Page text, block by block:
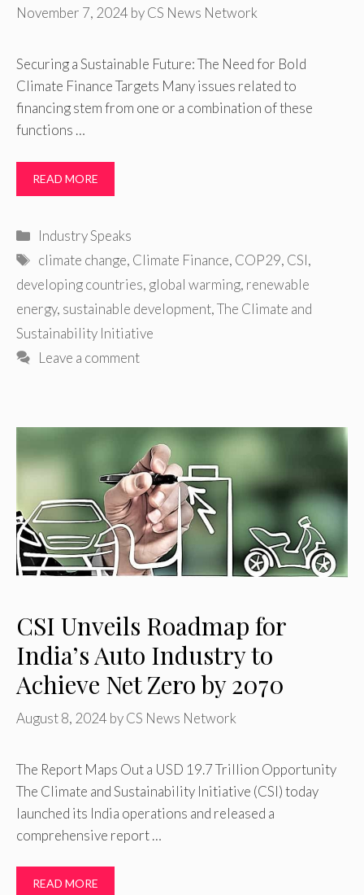
November 7, 2024 byCS News Network
Securing a Sustainable Future: The Need for Bold
Climate Finance Targets Many issues related to
financing stem from one or a combination of these
functions …
READ MORE
Categories
Industry Speaks
Tags
climate change, Climate Finance, COP29, CSI,
developing countries, global warming, renewable
energy, sustainable development,The Climate and
Sustainability Initiative
Leave a comment
CSI Unveils Roadmap for
India’s Auto Industry to
Achieve Net Zero by 2070
August 8, 2024 byCS News Network
The Report Maps Out a USD 19.7 Trillion Opportunity
The Climate and Sustainability Initiative (CSI) today
launched its India operations and released a
comprehensive report …
READ MORE